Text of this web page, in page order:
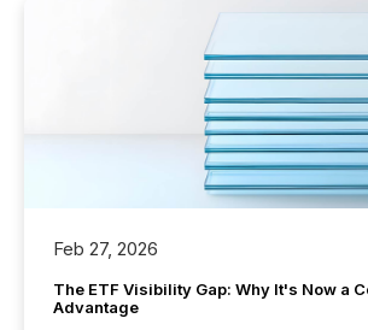
Feb 27, 2026
The ETF Visibility Gap: Why It's Now a
Advantage